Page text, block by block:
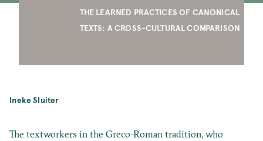
THE LEARNED PRACTICES OF CANONICAL
TEXTS: A CROSS-CULTURAL COMPARISON
Ineke Sluiter
The textworkers in the Greco-Roman tradition, who